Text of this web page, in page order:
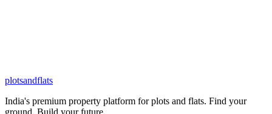
plotsandflats
India's premium property platform for plots and flats. Find your
ground. Build your future.